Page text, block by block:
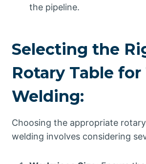
the pipeline.
Selecting the
Rotary Table for
Welding:
Choosing the appropriate
welding involves considering